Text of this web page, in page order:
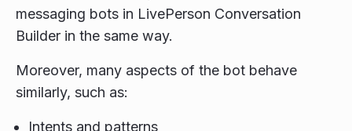
messaging bots in LivePerson Conversation
Builder in the same way.
Moreover, many aspects of the bot behave
similarly, such as:
Intents and patterns